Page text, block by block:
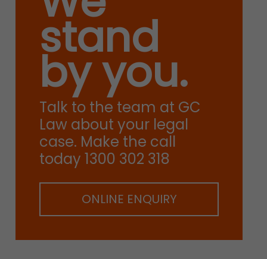
stand
by you.
Talk to the team at GC
Law about your legal
case. Make the call
today 1300 302 318
ONLINE ENQUIRY